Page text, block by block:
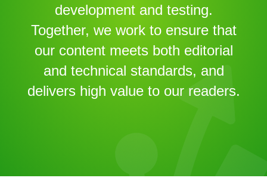
development and testing.
Together, we work to ensure that
our content meets both editorial
and technical standards, and
delivers high value to our readers.